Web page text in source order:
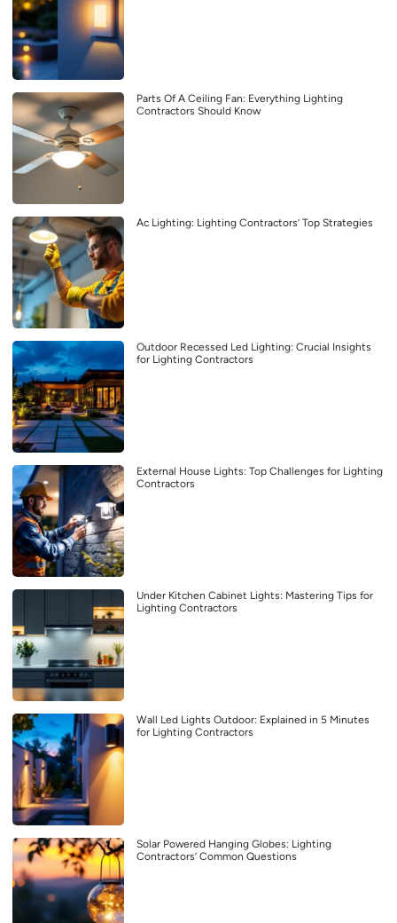
Parts Of A Ceiling Fan: Everything Lighting
Contractors Should Know
Ac Lighting: Lighting Contractors’ Top Strategies
Outdoor Recessed Led Lighting: Crucial Insights
for Lighting Contractors
External House Lights: Top Challenges for Lighting
Contractors
Under Kitchen Cabinet Lights: Mastering Tips for
Lighting Contractors
Wall Led Lights Outdoor: Explained in 5 Minutes
for Lighting Contractors
Solar Powered Hanging Globes: Lighting
Contractors’ Common Questions